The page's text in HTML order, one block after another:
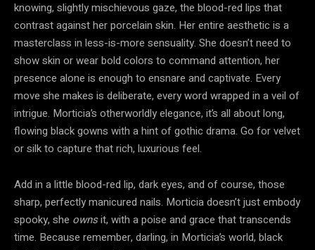
knowing, slightly mischievous gaze, the blood-red lips that
contrast against her porcelain skin. Her entire aesthetic is a
masterclass in less-is-more sensuality. She doesn’t need to
show skin or wear bold colors to command attention, her
presence alone is enough to ensnare and captivate. Every
move she makes is deliberate, every word wrapped in a veil of
intrigue. Morticia’s otherworldly elegance, it’s all about long,
flowing black gowns with a hint of gothic drama. Go for velvet
or silk to capture that rich, luxurious feel.
Add in a little blood-red lip, dark eyes, and of course, those
sharp, perfectly manicured nails. Morticia doesn’t just embody
spooky, she ownsit, with a poise and grace that transcends
time. Because remember, darling, in Morticia’s world, black